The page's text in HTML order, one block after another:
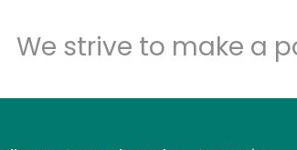
We strive to make a